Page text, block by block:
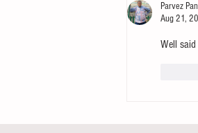
Parvez
Aug 21,
Well said